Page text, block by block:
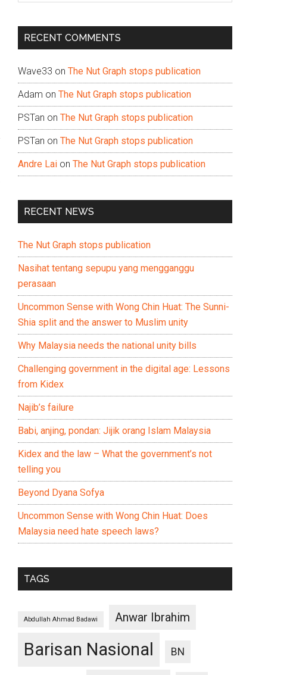
...
RECENT COMMENTS
Wave33 on The Nut Graph stops publication
Adam on The Nut Graph stops publication
PSTan on The Nut Graph stops publication
PSTan on The Nut Graph stops publication
Andre Lai on The Nut Graph stops publication
RECENT NEWS
The Nut Graph stops publication
Nasihat tentang sepupu yang mengganggu
perasaan
Uncommon Sense with Wong Chin Huat: The Sunni-
Shia split and the answer to Muslim unity
Why Malaysia needs the national unity bills
Challenging government in the digital age: Lessons
from Kidex
Najib’s failure
Babi, anjing, pondan: Jijik orang Islam Malaysia
Kidex and the law – What the government’s not
telling you
Beyond Dyana Sofya
Uncommon Sense with Wong Chin Huat: Does
Malaysia need hate speech laws?
TAGS
Abdullah Ahmad Badawi Anwar Ibrahim
Barisan Nasional BN